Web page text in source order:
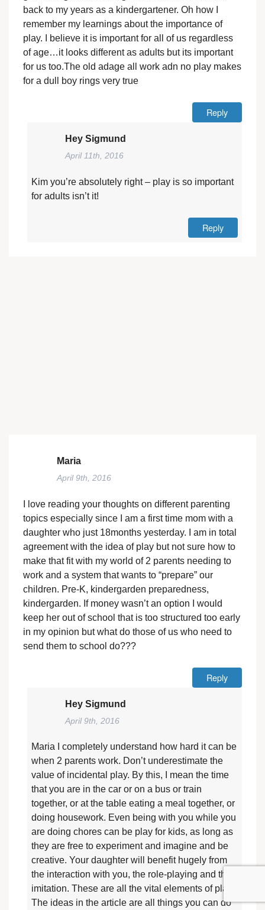
back to my years as a kindergartener. Oh how I
remember my learnings about the importance of
play. I believe it is important for all of us regardless
of age…it looks different as adults but its important
for us too.The old adage all work adn no play makes
for a dull boy rings very true
Reply
Hey Sigmund
April 11th, 2016
Kim you’re absolutely right – play is so important
for adults isn’t it!
Reply
Maria
April 9th, 2016
I love reading your thoughts on different parenting
topics especially since I am a first time mom with a
daughter who just 18months yesterday. I am in total
agreement with the idea of play but not sure how to
make that fit with my world of 2 parents needing to
work and a system that wants to “prepare” our
children. Pre-K, kindergarden preparedness,
kindergarden. If money wasn’t an option I would
keep her out of school that is too structured too early
in my opinion but what do those of us who need to
send them to school do???
Reply
Hey Sigmund
April 9th, 2016
Maria I completely understand how hard it can be
when 2 parents work. Don’t underestimate the
value of incidental play. By this, I mean the time
that you are in the car or on a bus or train
together, or at the table eating a meal together, or
doing housework. Even being with you while you
are doing chores can be play for kids, as long as
they are free to experiment and imagine and be
creative. Your daughter will benefit hugely from
the interaction with you, the role-playing and the
imitation. These are all the vital elements of play.
The ideas in the article are all things you can do